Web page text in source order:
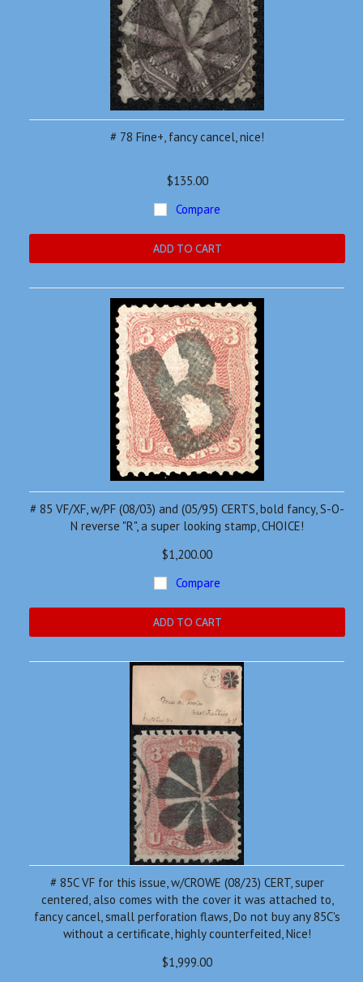
# 78 Fine+, fancy cancel, nice!
$135.00
Compare
ADD TO CART
# 85 VF/XF, w/PF (08/03) and (05/95) CERTS, bold fancy, S-O-
N reverse "R", a super looking stamp, CHOICE!
$1,200.00
Compare
ADD TO CART
# 85C VF for this issue, w/CROWE (08/23) CERT, super
centered, also comes with the cover it was attached to,
fancy cancel, small perforation flaws, Do not buy any 85C's
without a certificate, highly counterfeited, Nice!
$1,999.00